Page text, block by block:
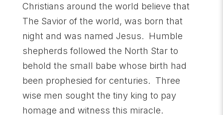
Christians around the world believe that
The Savior of the world, was born that
night and was named Jesus. Humble
shepherds followed the North Star to
behold the small babe whose birth had
been prophesied for centuries. Three
wise men sought the tiny king to pay
homage and witness this miracle.